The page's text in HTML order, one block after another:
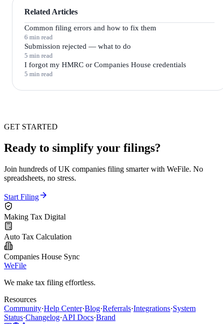
Related Articles
Common filing errors and how to fix them
6 min read
Submission rejected — what to do
5 min read
I forgot my HMRC or Companies House credentials
5 min read
GET STARTED
Ready to simplify your filings?
Join hundreds of UK companies filing smarter with WeFile. No
spreadsheets, no stress.
Start Filing
Making Tax Digital
Auto Tax Calculation
Companies House Sync
WeFile
We make tax filing effortless.
Resources
Community·Help Center·Blog·Referrals·Integrations·System
Status·Changelog·API Docs·Brand